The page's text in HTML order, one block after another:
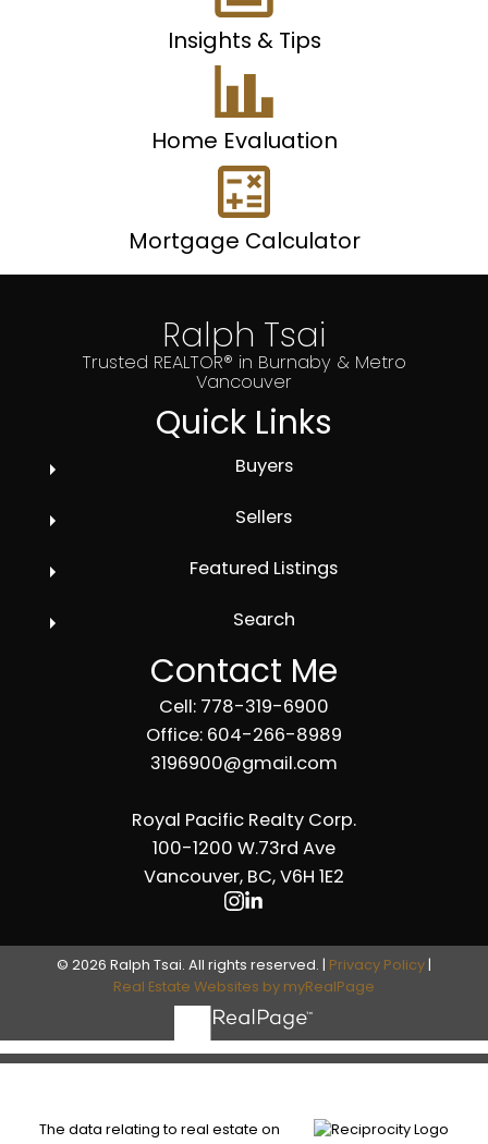
Insights & Tips
Home Evaluation
Mortgage Calculator
Ralph Tsai
Trusted REALTOR® in Burnaby & Metro
Vancouver
Quick Links
Buyers
Sellers
Featured Listings
Search
Contact Me
Cell: 778-319-6900
Office: 604-266-8989
3196900@gmail.com
Royal Pacific Realty Corp.
100-1200 W.73rd Ave
Vancouver, BC, V6H 1E2
© 2026 Ralph Tsai. All rights reserved. | Privacy Policy |
Real Estate Websites by myRealPage
The data relating to real estate on